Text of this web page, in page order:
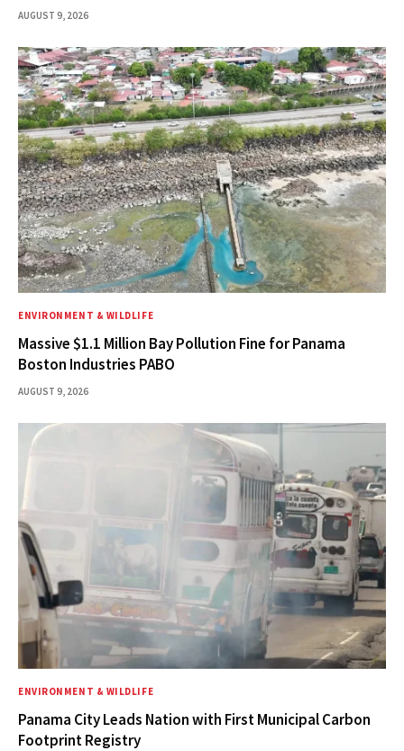
AUGUST 9, 2026
ENVIRONMENT & WILDLIFE
Massive $1.1 Million Bay Pollution Fine for Panama
Boston Industries PABO
AUGUST 9, 2026
ENVIRONMENT & WILDLIFE
Panama City Leads Nation with First Municipal Carbon
Footprint Registry